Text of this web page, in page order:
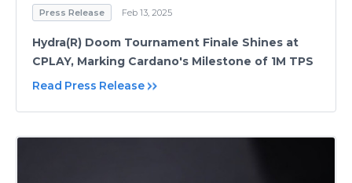
Press Release Feb 13, 2025
Hydra(R) Doom Tournament Finale Shines at
CPLAY, Marking Cardano's Milestone of 1M TPS
Read Press Release